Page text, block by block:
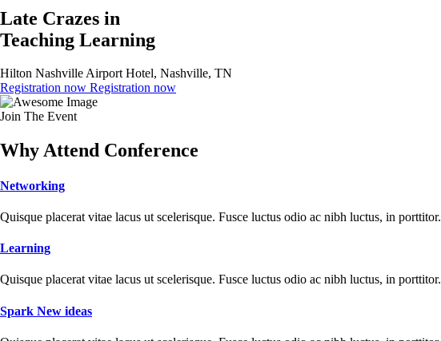
Late Crazes in
Teaching Learning
Hilton Nashville Airport Hotel, Nashville, TN
Registration now Registration now
Join The Event
Why Attend Conference
Networking
Quisque placerat vitae lacus ut scelerisque. Fusce luctus odio ac nibh luctus, in porttitor.
Learning
Quisque placerat vitae lacus ut scelerisque. Fusce luctus odio ac nibh luctus, in porttitor.
Spark New ideas